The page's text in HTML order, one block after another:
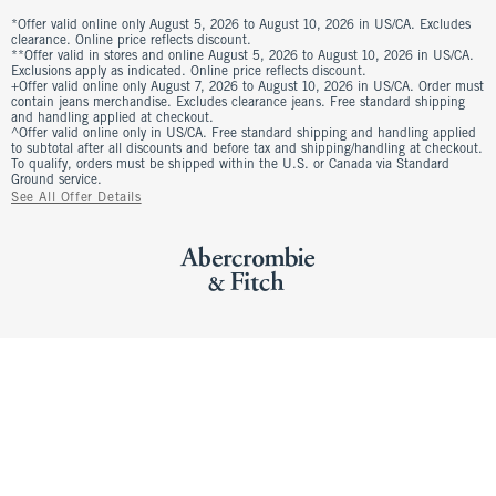
*Offer valid online only August 5, 2026 to August 10, 2026 in US/CA. Excludes
clearance. Online price reflects discount.
**Offer valid in stores and online August 5, 2026 to August 10, 2026 in US/CA.
Exclusions apply as indicated. Online price reflects discount.
+Offer valid online only August 7, 2026 to August 10, 2026 in US/CA. Order must
contain jeans merchandise. Excludes clearance jeans. Free standard shipping
and handling applied at checkout.
^Offer valid online only in US/CA. Free standard shipping and handling applied
to subtotal after all discounts and before tax and shipping/handling at checkout.
To qualify, orders must be shipped within the U.S. or Canada via Standard
Ground service.
See All Offer Details